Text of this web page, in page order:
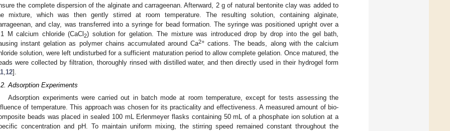
the complete dispersion of the alginate and carrageenan. Afterward, 2 g of natural bentonite clay was added to
mixture, which was then gently stirred at room temperature. The resulting solution, containing alginate,
and clay, was transferred into a syringe for bead formation. The syringe was positioned upright over a
M calcium chloride (CaCl 2) solution for gelation. The mixture was introduced drop by drop into the gel bath,
instant gelation as polymer chains accumulated around Ca2+ cations. The beads, along with the calcium
solution, were left undisturbed for a sufficient maturation period to allow complete gelation. Once matured, the
were collected by filtration, thoroughly rinsed with distilled water, and then directly used in their hydrogel form
12].
Adsorption Experiments
Adsorption experiments were carried out in batch mode at room temperature, except for tests assessing the
of temperature. This approach was chosen for its practicality and effectiveness. A measured amount of bio-
beads was placed in sealed 100 mL Erlenmeyer flasks containing 50 mL of a phosphate ion solution at a
concentration and pH. To maintain uniform mixing, the stirring speed remained constant throughout the